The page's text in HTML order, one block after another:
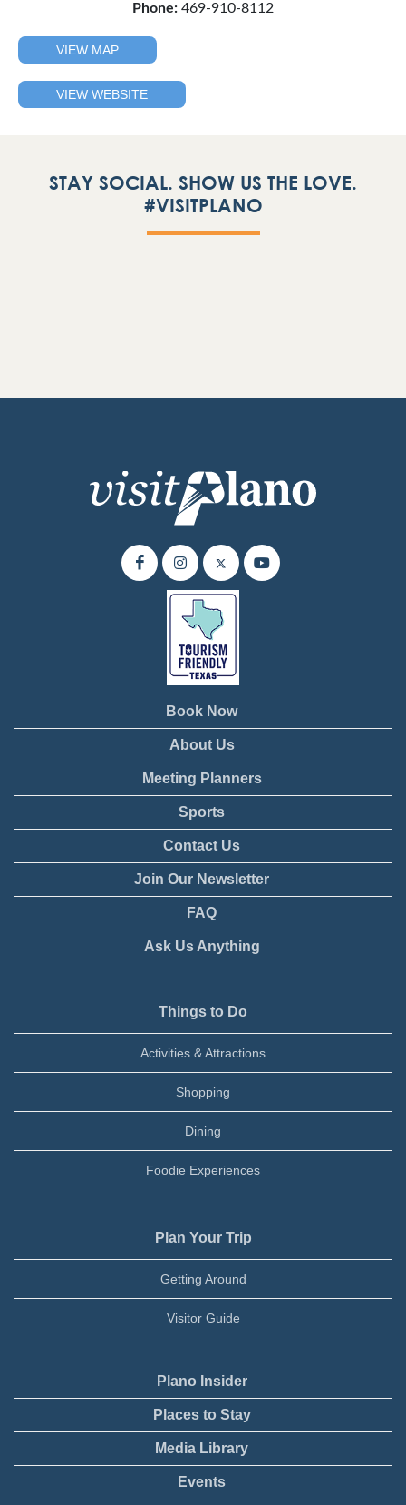
Phone: 469-910-8112
VIEW MAP
VIEW WEBSITE
STAY SOCIAL. SHOW US THE LOVE.
#VISITPLANO
Book Now
About Us
Meeting Planners
Sports
Contact Us
Join Our Newsletter
FAQ
Ask Us Anything
Things to Do
Activities & Attractions
Shopping
Dining
Foodie Experiences
Plan Your Trip
Getting Around
Visitor Guide
Plano Insider
Places to Stay
Media Library
Events